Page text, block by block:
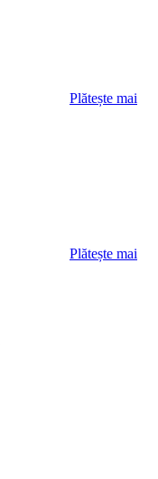
Plătește mai
Plătește mai